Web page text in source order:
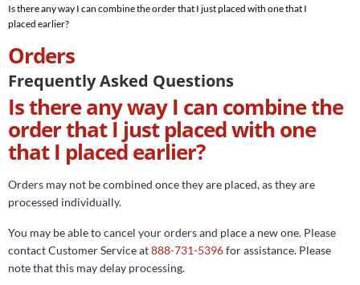
Is there any way I can combine the order that I just placed with one that I
placed earlier?
Orders
Frequently Asked Questions
Is there any way I can combine the
order that I just placed with one
that I placed earlier?
Orders may not be combined once they are placed, as they are
processed individually.
You may be able to cancel your orders and place a new one. Please
contact Customer Service at888-731-5396for assistance. Please
note that this may delay processing.